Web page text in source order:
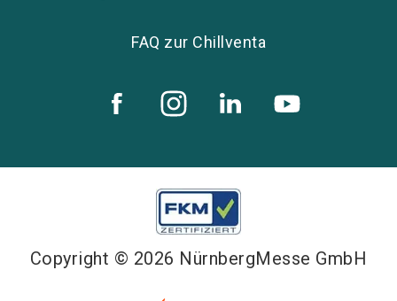
FAQ zur Chillventa
Copyright © 2026 NürnbergMesse GmbH